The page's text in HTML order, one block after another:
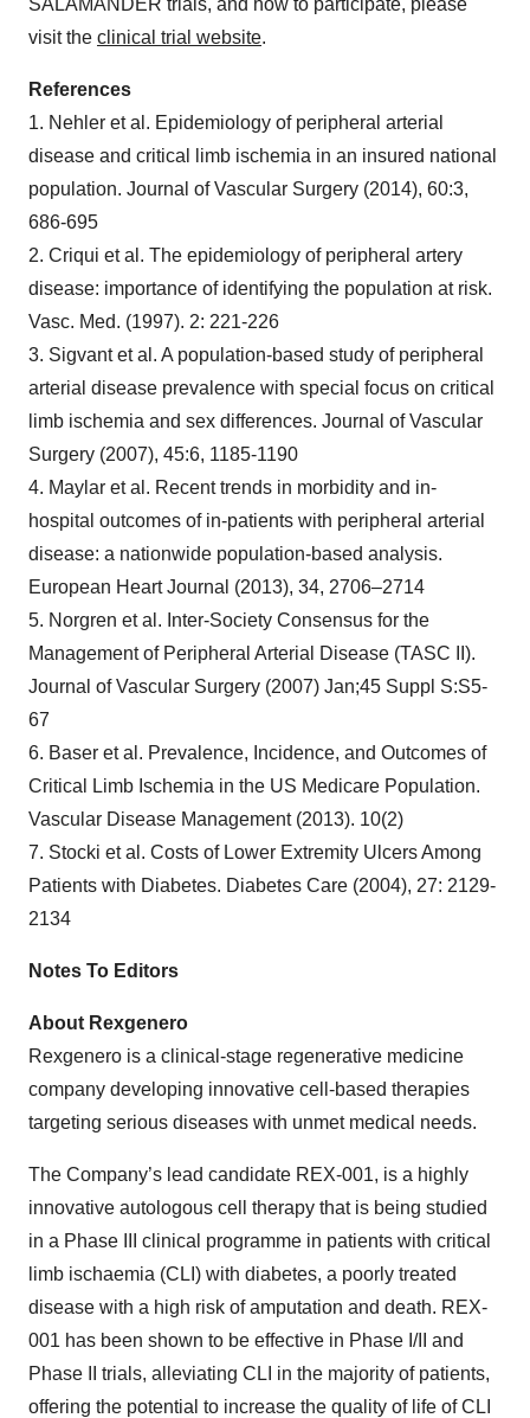
SALAMANDER trials, and how to participate, please
visit the clinical trial website.
References
1. Nehler et al. Epidemiology of peripheral arterial
disease and critical limb ischemia in an insured national
population. Journal of Vascular Surgery (2014), 60:3,
686-695
2. Criqui et al. The epidemiology of peripheral artery
disease: importance of identifying the population at risk.
Vasc. Med. (1997). 2: 221-226
3. Sigvant et al. A population-based study of peripheral
arterial disease prevalence with special focus on critical
limb ischemia and sex differences. Journal of Vascular
Surgery (2007), 45:6, 1185-1190
4. Maylar et al. Recent trends in morbidity and in-
hospital outcomes of in-patients with peripheral arterial
disease: a nationwide population-based analysis.
European Heart Journal (2013), 34, 2706–2714
5. Norgren et al. Inter-Society Consensus for the
Management of Peripheral Arterial Disease (TASC II).
Journal of Vascular Surgery (2007) Jan;45 Suppl S:S5-
67
6. Baser et al. Prevalence, Incidence, and Outcomes of
Critical Limb Ischemia in the US Medicare Population.
Vascular Disease Management (2013). 10(2)
7. Stocki et al. Costs of Lower Extremity Ulcers Among
Patients with Diabetes. Diabetes Care (2004), 27: 2129-
2134
Notes To Editors
About Rexgenero
Rexgenero is a clinical-stage regenerative medicine
company developing innovative cell-based therapies
targeting serious diseases with unmet medical needs.
The Company’s lead candidate REX-001, is a highly
innovative autologous cell therapy that is being studied
in a Phase III clinical programme in patients with critical
limb ischaemia (CLI) with diabetes, a poorly treated
disease with a high risk of amputation and death. REX-
001 has been shown to be effective in Phase I/II and
Phase II trials, alleviating CLI in the majority of patients,
offering the potential to increase the quality of life of CLI